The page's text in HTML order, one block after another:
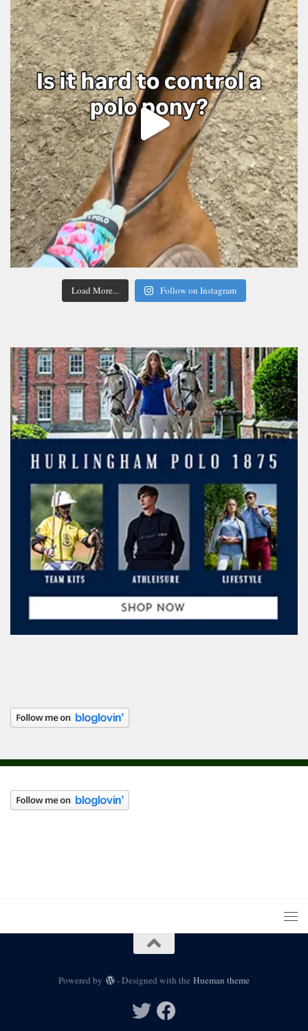
Load More... Follow on Instagram
Powered by - Designed with the Hueman theme